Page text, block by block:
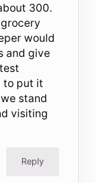
300.
would
and give
to put it
stand
visiting
Reply